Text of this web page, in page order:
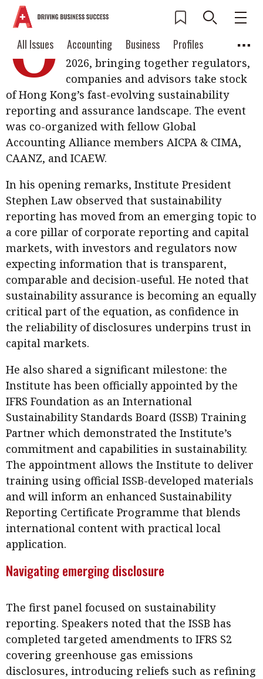
All Issues Accounting Business
Profiles
Columns
Source
Current Issue
2026 Issue 3
Read digital flipbook
Read PDF
Get notified for
Past Issues
Contents
Features
Accounting
Business
Profile
Columns
Meet the speaker
Second opinions
Thought
leadership
Q&A with a PAIB
Q&A with a PAIP
Young member of
the month
Technical articles
Technical news
Institute update
President’s
message
Institute news
Business news
More
Subscribe to the e-newsletter
Contact us
Advertising
All Issues
Accounting
Business
Profiles
Columns
Source
Popular Topics
Digital transformation ESG
Sustainability Corporate finance
Work life balance
Taxation Ethics SMPs Diversity
Anti-money laundering Cryptocurrencies
POPULAR READ
Interview with Webster Ng:
Meeting the moment
HKFRS 18 is coming. Is Hong
Kong ready?
Forever young
O
CPAs hosted its Sustainability Forum
2026, bringing together regulators,
companies and advisors take stock
of Hong Kong’s fast-evolving sustainability
reporting and assurance landscape. The event
was co-organized with fellow Global
Accounting Alliance members AICPA & CIMA,
CAANZ, and ICAEW.
In his opening remarks, Institute President
Stephen Law observed that sustainability
reporting has moved from an emerging topic to
a core pillar of corporate reporting and capital
markets, with investors and regulators now
expecting information that is transparent,
comparable and decision-useful. He noted that
sustainability assurance is becoming an equally
critical part of the equation, as confidence in
the reliability of disclosures underpins trust in
capital markets.
He also shared a significant milestone: the
Institute has been officially appointed by the
IFRS Foundation as an International
Sustainability Standards Board (ISSB) Training
Partner which demonstrated the Institute’s
commitment and capabilities in sustainability.
The appointment allows the Institute to deliver
training using official ISSB-developed materials
and will inform an enhanced Sustainability
Reporting Certificate Programme that blends
international content with practical local
application.
Navigating emerging disclosure
The first panel focused on sustainability
reporting. Speakers noted that the ISSB has
completed targeted amendments to IFRS S2
covering greenhouse gas emissions
disclosures, introducing reliefs such as refining